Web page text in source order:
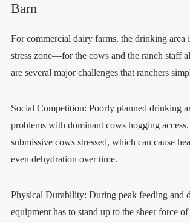
Barn
For commercial dairy farms, the drinking area
stress zone—for the cows and the ranch staff
are several major challenges that ranchers
Social Competition: Poorly planned drinking
problems with dominant cows hogging
submissive cows stressed, which can cause
even dehydration over time.
Physical Durability: During peak feeding and
equipment has to stand up to the sheer force